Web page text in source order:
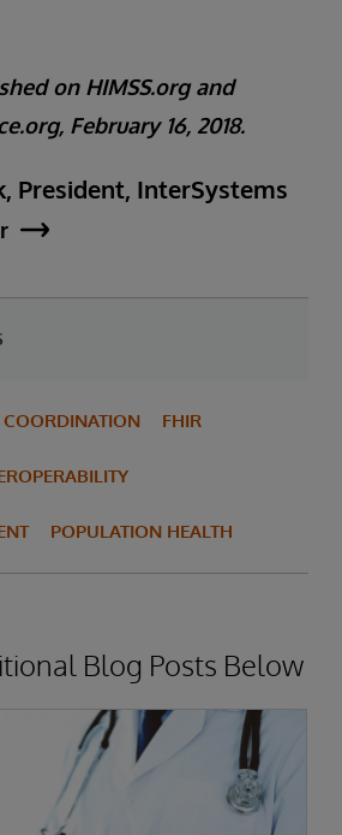
on HIMSS.org and
February 16, 2018.
President, InterSystems
COORDINATION FHIR
POPULATION HEALTH
Blog Posts Below